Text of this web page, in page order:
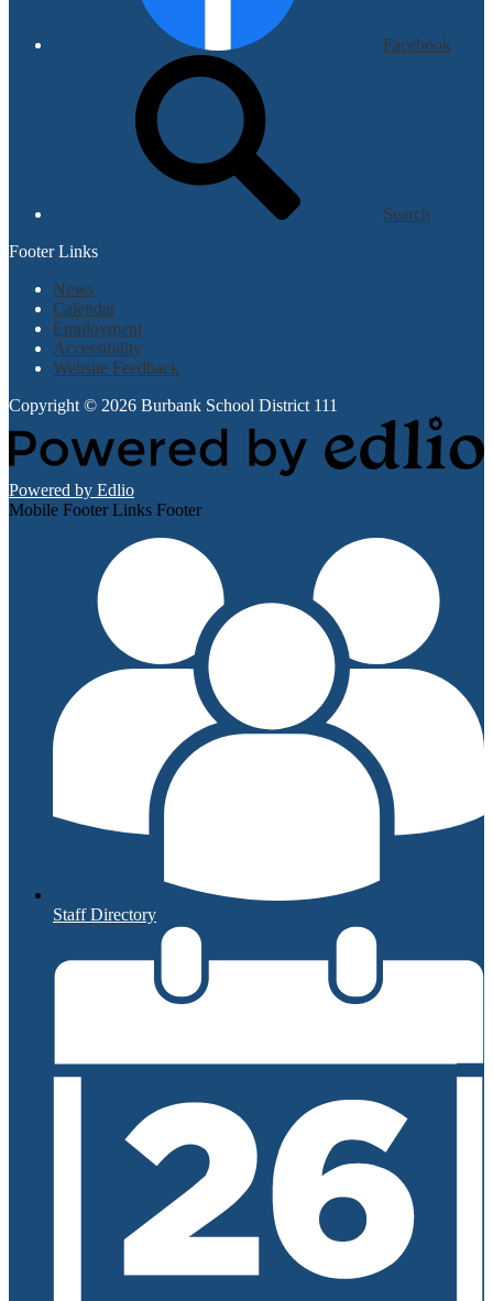
Facebook
Search
Footer Links
News
Calendar
Employment
Accessibility
Website Feedback
Copyright © 2026 Burbank School District 111
Powered by Edlio
Mobile Footer Links Footer
Staff Directory